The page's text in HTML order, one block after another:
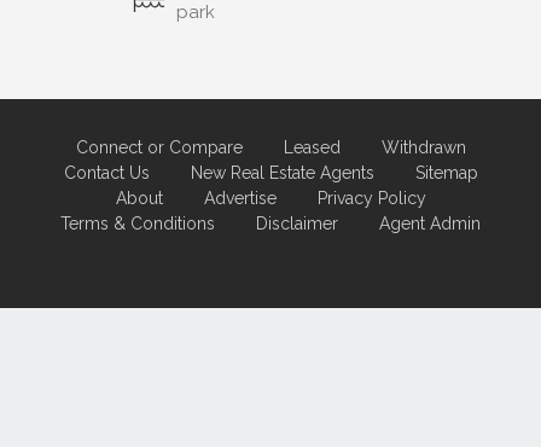
park
Connect or Compare Leased
Withdrawn
Contact Us
New Real Estate Agents
Sitemap
About
Advertise
Privacy Policy
Terms & Conditions
Disclaimer Agent Admin